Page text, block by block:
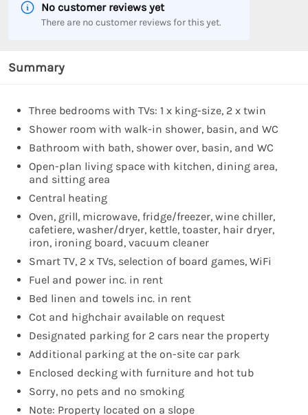
No customer reviews yet
There are no customer reviews for this yet.
Summary
Three bedrooms with TVs: 1 x king-size, 2 x twin
Shower room with walk-in shower, basin, and WC
Bathroom with bath, shower over, basin, and WC
Open-plan living space with kitchen, dining area,
and sitting area
Central heating
Oven, grill, microwave, fridge/freezer, wine chiller,
cafetiere, washer/dryer, kettle, toaster, hair dryer,
iron, ironing board, vacuum cleaner
Smart TV, 2 x TVs, selection of board games, WiFi
Fuel and power inc. in rent
Bed linen and towels inc. in rent
Cot and highchair available on request
Designated parking for 2 cars near the property
Additional parking at the on-site car park
Enclosed decking with furniture and hot tub
Sorry, no pets and no smoking
Note: Property located on a slope